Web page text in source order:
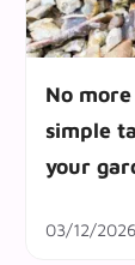
No
simple
your
03/12/2026